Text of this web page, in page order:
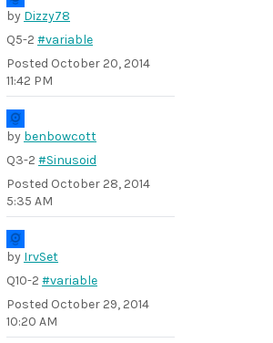
by Dizzy78
Q5-2 #variable
Posted October 20, 2014
11:42 PM
by benbowcott
Q3-2 #Sinusoid
Posted October 28, 2014
5:35 AM
by IrvSet
Q10-2 #variable
Posted October 29, 2014
10:20 AM